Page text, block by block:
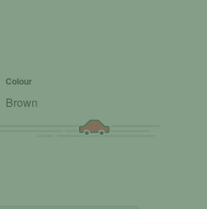
Colour
Brown